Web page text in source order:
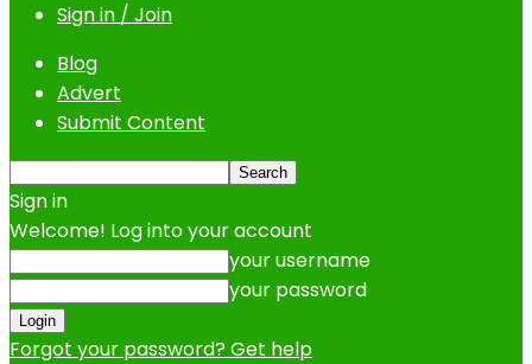
Sign in / Join
Blog
Advert
Submit Content
Sign in
Welcome! Log into your account
your username
your password
Forgot your password? Get help